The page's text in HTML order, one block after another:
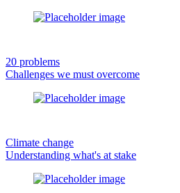
20 problems
Challenges we must overcome
Climate change
Understanding what's at stake